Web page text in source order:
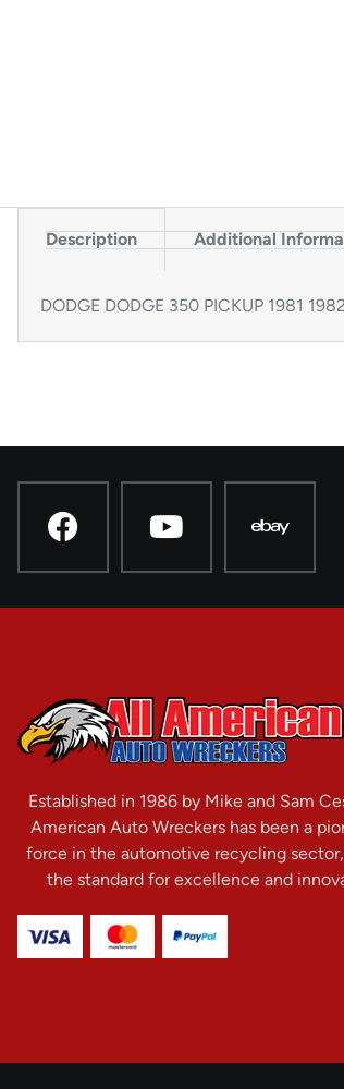
Description Additional
DODGE DODGE 350 PICKUP 1981
Established in 1986 by Mike and Sam
American Auto Wreckers has been a
force in the automotive recycling
the standard for excellence and